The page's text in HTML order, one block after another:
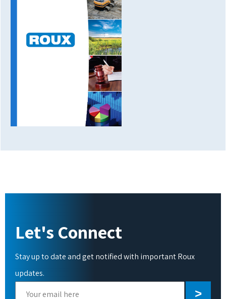
Let's Connect
Stay up to date and get notified with important Roux
updates.